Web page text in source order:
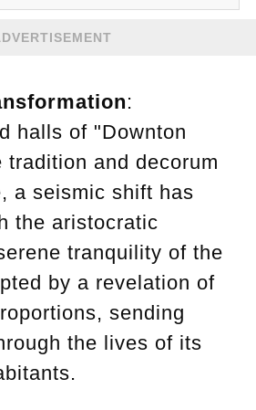
:
halls of "Downton
tradition and decorum
a seismic shift has
the aristocratic
tranquility of the
by a revelation of
sending
the lives of its